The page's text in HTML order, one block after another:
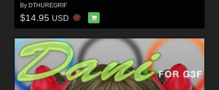
By DTHUREGRIF
$14.95 USD